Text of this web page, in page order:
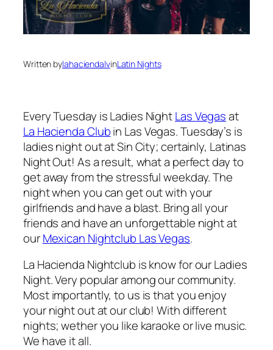
Written bylahaciendalvinLatin Nights
Every Tuesday is Ladies NightLas Vegasat
La Hacienda Clubin Las Vegas. Tuesday’s is
ladies night out at Sin City; certainly, Latinas
Night Out! As a result, what a perfect day to
get away from the stressful weekday. The
night when you can get out with your
girlfriends and have a blast. Bring all your
friends and have an unforgettable night at
ourMexican Nightclub Las Vegas.
La Hacienda Nightclub is know for our Ladies
Night. Very popular among our community.
Most importantly, to us is that you enjoy
your night out at our club! With different
nights; wether you like karaoke or live music.
We have it all.